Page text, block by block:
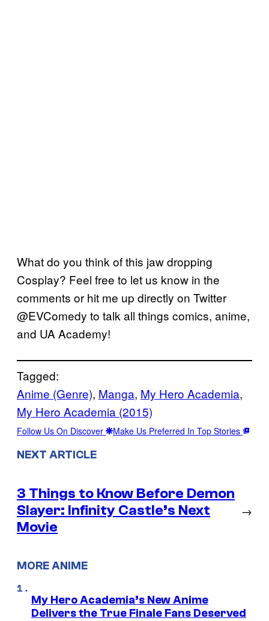
What do you think of this jaw dropping
Cosplay? Feel free to let us know in the
comments or hit me up directly on Twitter
@EVComedy to talk all things comics, anime,
and UA Academy!
Tagged:
Anime (Genre), Manga, My Hero Academia
My Hero Academia (2015)
Follow Us On Discover Make Us Preferred In Top Stories
NEXT ARTICLE
3 Things to Know Before Demon
Slayer: Infinity Castle’s Next
Movie
→
MORE ANIME
My Hero Academia’s New Anime
Delivers the True Finale Fans Deserved